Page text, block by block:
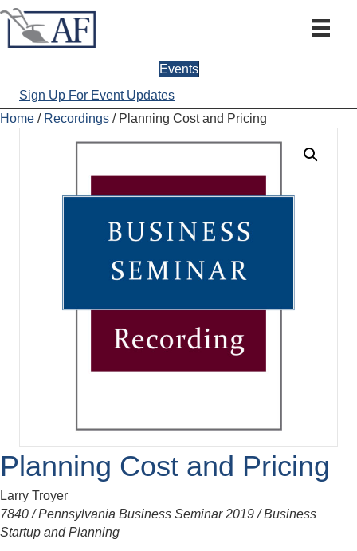
Events
Sign Up For Event Updates
Home / Recordings / Planning Cost and Pricing
Planning Cost and Pricing
Larry Troyer
7840 / Pennsylvania Business Seminar 2019 / Business
Startup and Planning